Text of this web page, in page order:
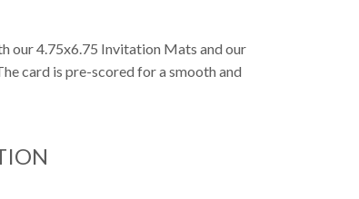
our 4.75x6.75 Invitation Mats and our
card is pre-scored for a smooth and